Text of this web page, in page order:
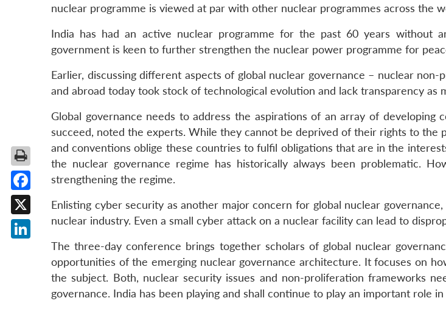
nuclear programme is viewed at par with other nuclear programmes across the
India has had an active nuclear programme for the past 60 years without
government is keen to further strengthen the nuclear power programme for
Earlier, discussing different aspects of global nuclear governance – nuclear
and abroad today took stock of technological evolution and lack transparency as
Global governance needs to address the aspirations of an array of
succeed, noted the experts. While they cannot be deprived of their rights to the
and conventions oblige these countries to fulfil obligations that are in the
the nuclear governance regime has historically always been problematic.
strengthening the regime.
Enlisting cyber security as another major concern for global nuclear
nuclear industry. Even a small cyber attack on a nuclear facility can lead to
The three-day conference brings together scholars of global nuclear
opportunities of the emerging nuclear governance architecture. It focuses on
the subject. Both, nuclear security issues and non-proliferation frameworks
governance. India has been playing and shall continue to play an important role
Facebook
X
LinkedIn